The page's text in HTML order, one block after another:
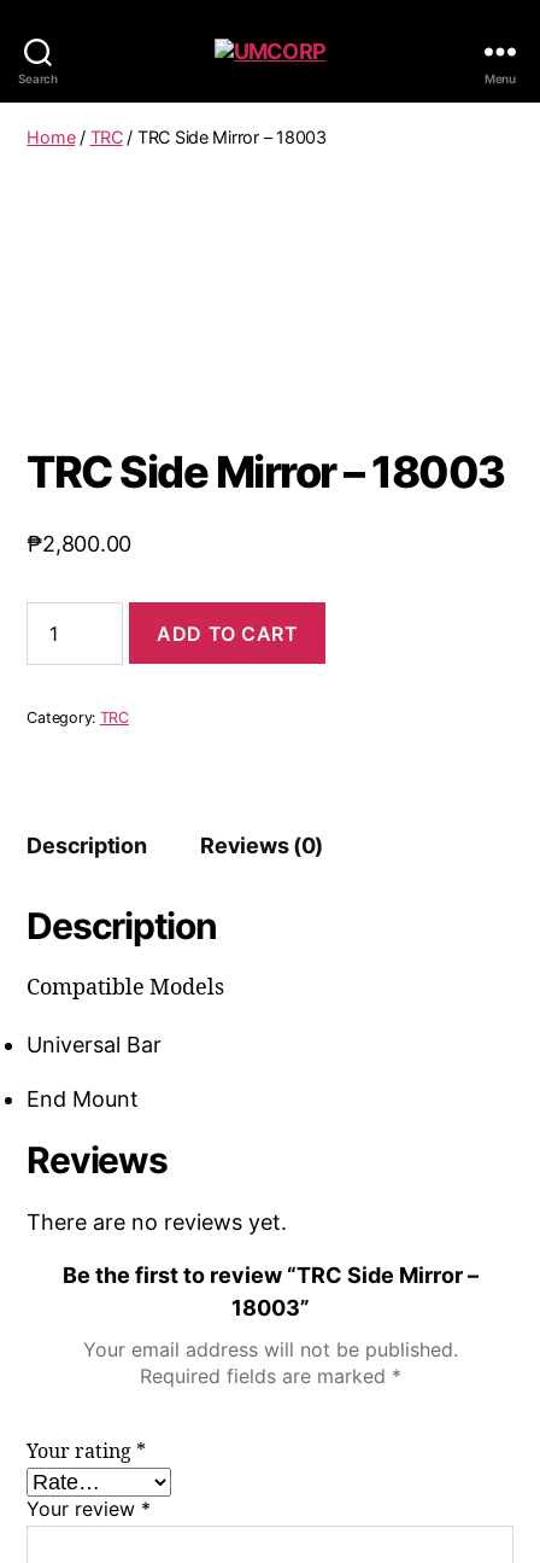
Search Menu
Home/ TRC/ TRC Side Mirror – 18003
TRC Side Mirror – 18003
₱2,800.00
ADD TO CART
Category: TRC
Description Reviews (0)
Description
Compatible Models
Universal Bar
End Mount
Reviews
There are no reviews yet.
Be the first to review “TRC Side Mirror –
18003”
Your email address will not be published.
Required fields are marked *
Your rating *
Your review *